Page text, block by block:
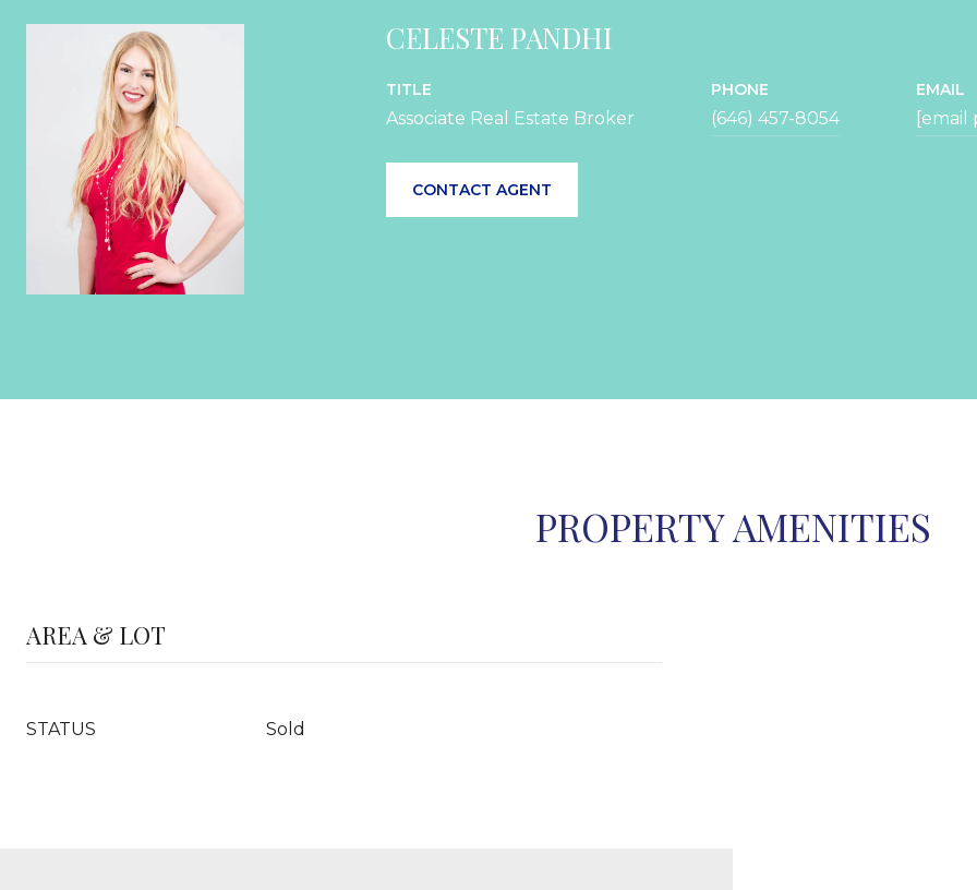
CELESTE PANDHI
TITLE
Associate Real Estate Broker
PHONE
(646) 457-8054
EMAIL
CONTACT AGENT
PROPERTY AMENITIES
AREA & LOT
STATUS Sold